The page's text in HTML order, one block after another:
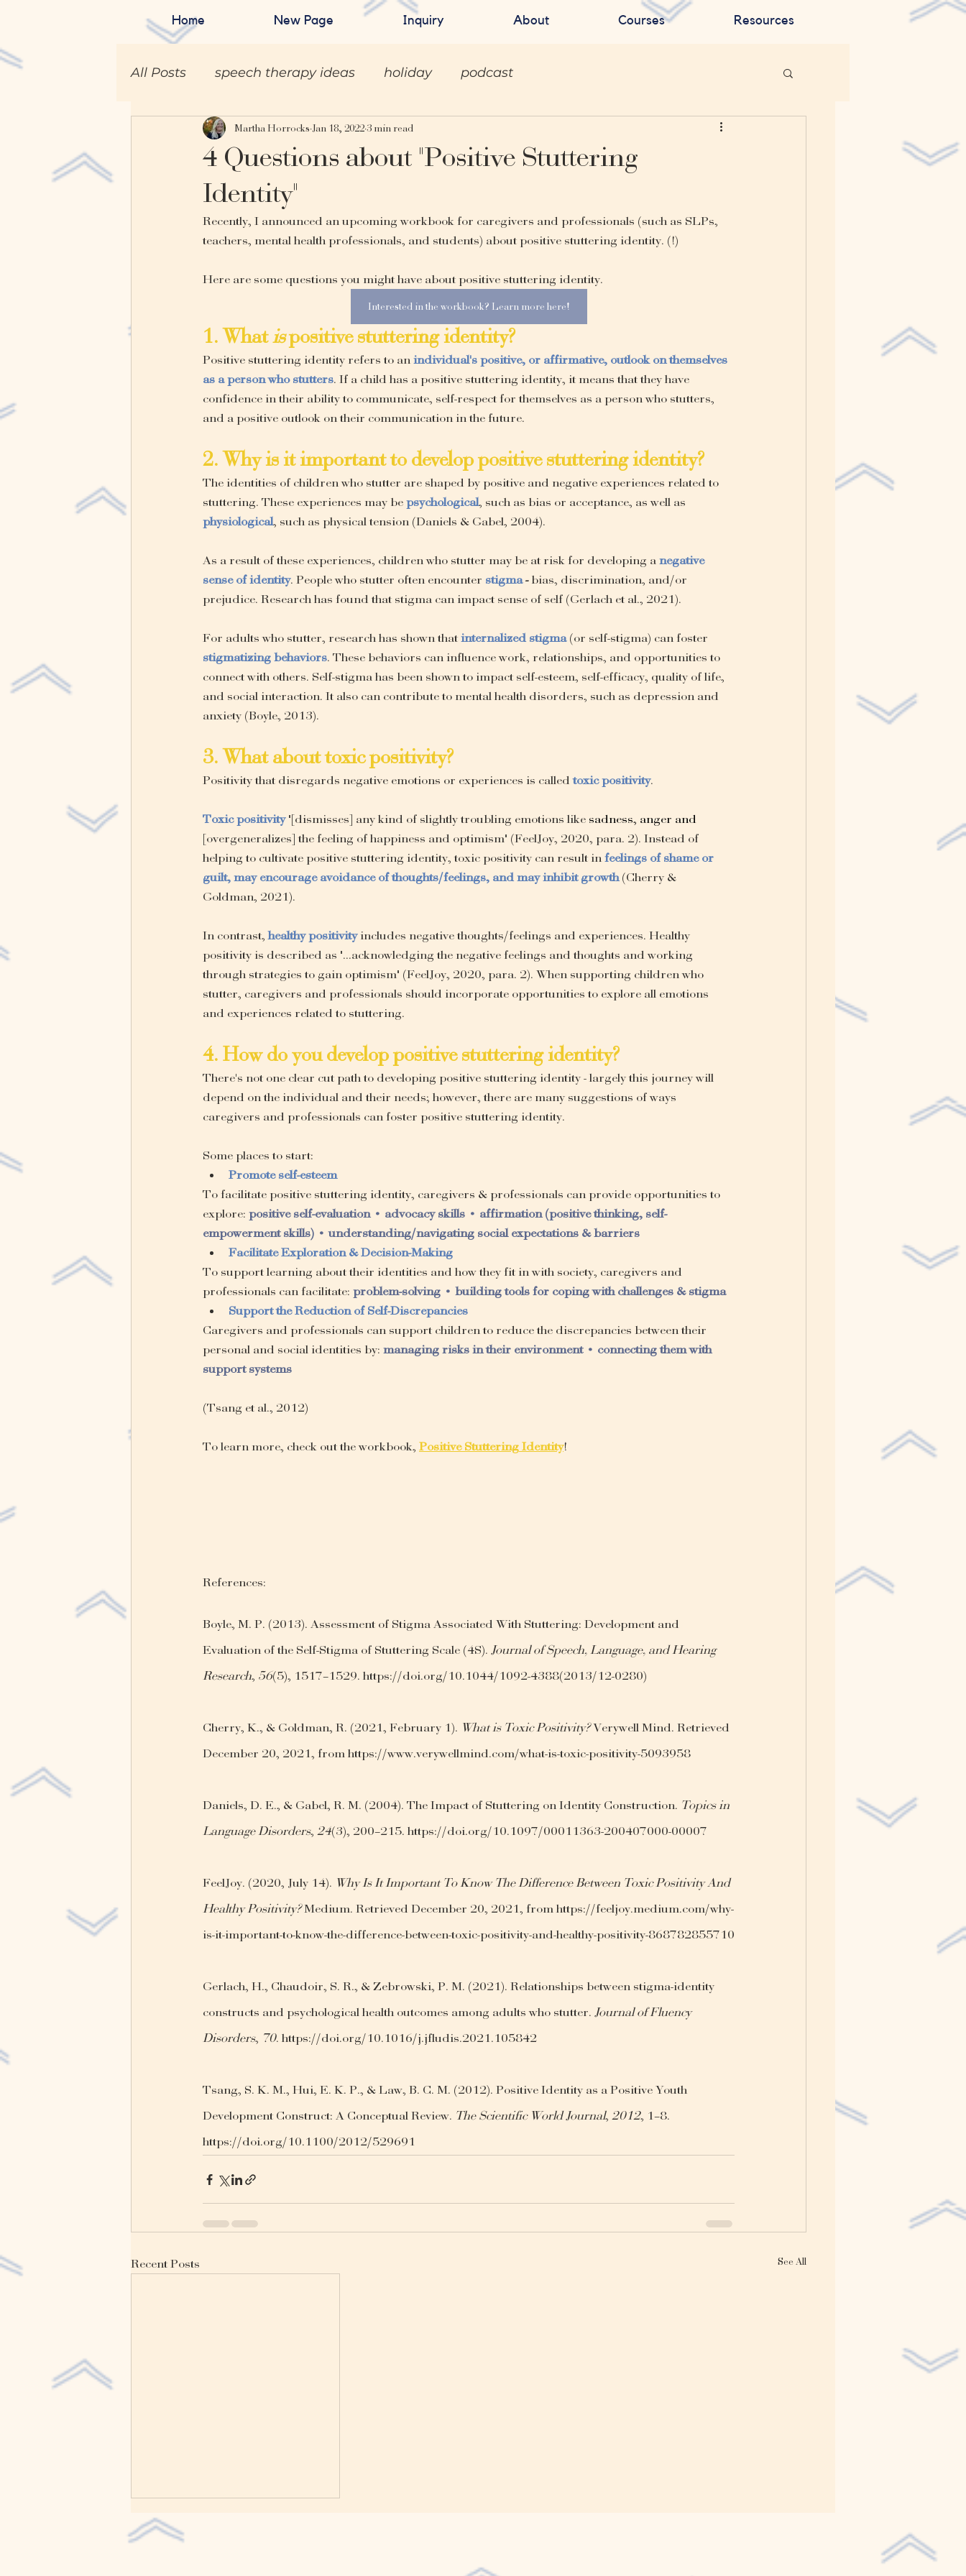
Home New Page Inquiry About Courses Resources
All Posts speech therapy ideas holiday podcast
4 Questions about "Positive Stuttering
Identity"
Martha Horrocks Jan 18, 20223 min read
Recently, I announced an upcoming workbook for caregivers and professionals (such as SLPs,
teachers, mental health professionals, and students) about positive stuttering identity. (!)
Here are some questions you might have about positive stuttering identity.
Interested in the workbook? Learn more here!
1. What is positive stuttering identity?
Positive stuttering identity refers to anindividual's positive, or affirmative, outlook on themselves
as a person who stutters. If a child has a positive stuttering identity, it means that they have
confidence in their ability to communicate, self-respect for themselves as a person who stutters,
and a positive outlook on their communication in the future.
2. Why is it important to develop positive stuttering identity?
The identities of children who stutter are shaped by positive and negative experiences related to
stuttering. These experiences may be psychological, such as bias or acceptance, as well as
physiological, such as physical tension (Daniels & Gabel, 2004).
As a result of these experiences, children who stutter may be at risk for developing a negative
sense of identity. People who stutter often encounter stigma - bias, discrimination, and/or
prejudice. Research has found that stigma can impact sense of self (Gerlach et al., 2021).
For adults who stutter, research has shown thatinternalized stigma (or self-stigma) can foster
stigmatizing behaviors. These behaviors can influence work, relationships, and opportunities to
connect with others. Self-stigma has been shown to impact self-esteem, self-efficacy, quality of life,
and social interaction. It also can contribute to mental health disorders, such as depression and
anxiety (Boyle, 2013).
3. What about toxic positivity?
Positivity that disregards negative emotions or experiences is called toxic positivity.
Toxic positivity "[dismisses] any kind of slightly troubling emotions like sadness, anger and
[overgeneralizes] the feeling of happiness and optimism" (FeelJoy, 2020, para. 2). Instead of
helping to cultivate positive stuttering identity, toxic positivity can result in feelings of shame or
guilt, may encourage avoidance of thoughts/feelings, and may inhibit growth (Cherry &
Goldman, 2021).
In contrast, healthy positivity includes negative thoughts/feelings and experiences. Healthy
positivity is described as "...acknowledging the negative feelings and thoughts and working
through strategies to gain optimism" (FeelJoy, 2020, para. 2). When supporting children who
stutter, caregivers and professionals should incorporate opportunities to explore all emotions
and experiences related to stuttering.
4. How do you develop positive stuttering identity?
There's not one clear cut path to developing positive stuttering identity - largely this journey will
depend on the individual and their needs; however, there are many suggestions of ways
caregivers and professionals can foster positive stuttering identity.
Some places to start:
Promote self-esteem
To facilitate positive stuttering identity, caregivers & professionals can provide opportunities to
explore: positive self-evaluation • advocacy skills • affirmation (positive thinking, self-
empowerment skills) • understanding/navigating social expectations & barriers
Facilitate Exploration & Decision-Making
To support learning about their identities and how they fit in with society, caregivers and
professionals can facilitate: problem-solving • building tools for coping with challenges & stigma
Support the Reduction of Self-Discrepancies
Caregivers and professionals can support children to reduce the discrepancies between their
personal and social identities by: managing risks in their environment • connecting them with
support systems
(Tsang et al., 2012)
To learn more, check out the workbook, Positive Stuttering Identity!
References:
Boyle, M. P. (2013). Assessment of Stigma Associated With Stuttering: Development and
Evaluation of the Self-Stigma of Stuttering Scale (4S). Journal of Speech, Language, and Hearing
Research, 56(5), 1517–1529. https://doi.org/10.1044/1092-4388(2013/12-0280)
Cherry, K., & Goldman, R. (2021, February 1). What is Toxic Positivity? Verywell Mind. Retrieved
December 20, 2021, from https://www.verywellmind.com/what-is-toxic-positivity-5093958
Daniels, D. E., & Gabel, R. M. (2004). The Impact of Stuttering on Identity Construction. Topics in
Language Disorders, 24(3), 200–215. https://doi.org/10.1097/00011363-200407000-00007
FeelJoy. (2020, July 14). Why Is It Important To Know The Difference Between Toxic Positivity And
Healthy Positivity? Medium. Retrieved December 20, 2021, from https://feeljoy.medium.com/why-
is-it-important-to-know-the-difference-between-toxic-positivity-and-healthy-positivity-868782855710
Gerlach, H., Chaudoir, S. R., & Zebrowski, P. M. (2021). Relationships between stigma-identity
constructs and psychological health outcomes among adults who stutter. Journal of Fluency
Disorders, 70. https://doi.org/10.1016/j.jfludis.2021.105842
Tsang, S. K. M., Hui, E. K. P., & Law, B. C. M. (2012). Positive Identity as a Positive Youth
Development Construct: A Conceptual Review. The Scientific World Journal, 2012, 1–8.
https://doi.org/10.1100/2012/529691
Recent Posts See All